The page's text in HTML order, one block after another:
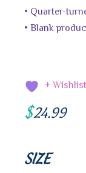
• Quarter-
• Blank
+ Wishlist
$24.99
SIZE